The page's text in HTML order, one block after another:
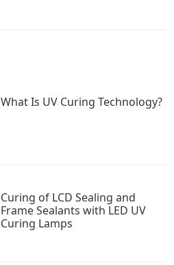
What Is UV Curing Technology?
Curing of LCD Sealing and
Frame Sealants with LED UV
Curing Lamps